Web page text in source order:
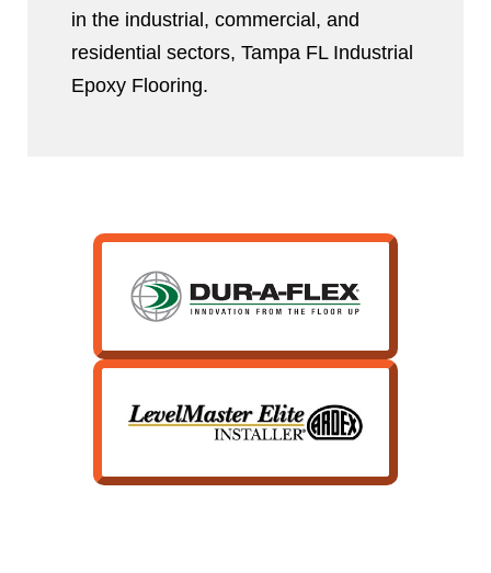
in the industrial, commercial, and
residential sectors, Tampa FL Industrial
Epoxy Flooring.